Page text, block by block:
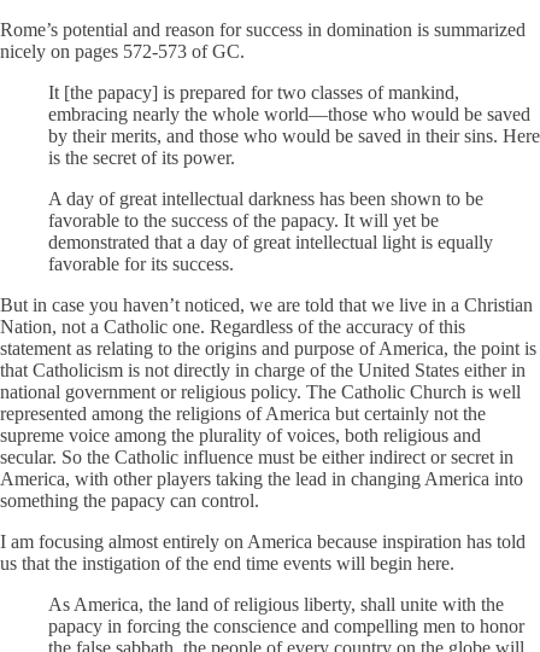
Rome’s potential and reason for success in domination is summarized
nicely on pages 572-573 of GC.
It [the papacy] is prepared for two classes of mankind,
embracing nearly the whole world—those who would be saved
by their merits, and those who would be saved in their sins. Here
is the secret of its power.
A day of great intellectual darkness has been shown to be
favorable to the success of the papacy. It will yet be
demonstrated that a day of great intellectual light is equally
favorable for its success.
But in case you haven’t noticed, we are told that we live in a Christian
Nation, not a Catholic one. Regardless of the accuracy of this
statement as relating to the origins and purpose of America, the point is
that Catholicism is not directly in charge of the United States either in
national government or religious policy. The Catholic Church is well
represented among the religions of America but certainly not the
supreme voice among the plurality of voices, both religious and
secular. So the Catholic influence must be either indirect or secret in
America, with other players taking the lead in changing America into
something the papacy can control.
I am focusing almost entirely on America because inspiration has told
us that the instigation of the end time events will begin here.
As America, the land of religious liberty, shall unite with the
papacy in forcing the conscience and compelling men to honor
the false sabbath, the people of every country on the globe will